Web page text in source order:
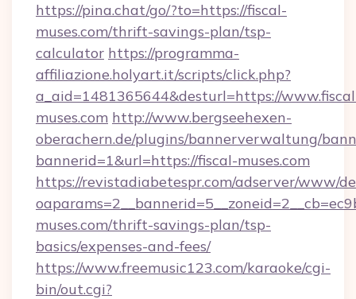
https://pina.chat/go/?to=https://fiscal-
muses.com/thrift-savings-plan/tsp-
calculator https://programma-
affiliazione.holyart.it/scripts/click.php?
a_aid=1481365644&desturl=https://
muses.com http://www.bergseehexen-
oberachern.de/plugins/bannerverwaltung/
bannerid=1&url=https://fiscal-muses.com
https://revistadiabetespr.com/adserver/www/
muses.com/thrift-savings-plan/tsp-
basics/expenses-and-fees/
https://www.freemusic123.com/karaoke/cgi-
bin/out.cgi?